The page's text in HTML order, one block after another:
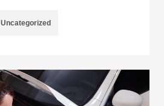
Uncategorized